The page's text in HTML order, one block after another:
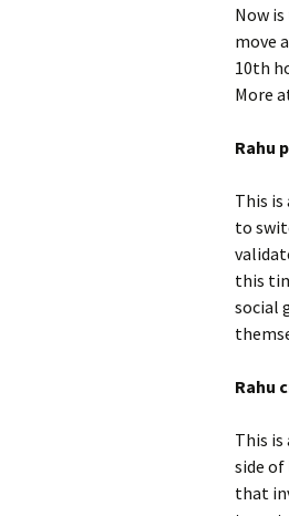
Now
move
10th
More
Rahu
This
to
this
social
Rahu
This
side
that